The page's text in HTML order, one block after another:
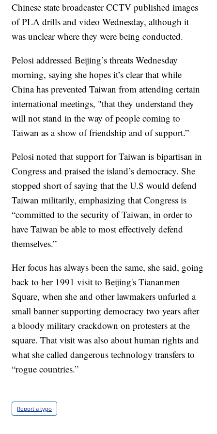
Chinese state broadcaster CCTV published images
of PLA drills and video Wednesday, although it
was unclear where they were being conducted.
Pelosi addressed Beijing’s threats Wednesday
morning, saying she hopes it’s clear that while
China has prevented Taiwan from attending certain
international meetings, "that they understand they
will not stand in the way of people coming to
Taiwan as a show of friendship and of support.”
Pelosi noted that support for Taiwan is bipartisan in
Congress and praised the island’s democracy. She
stopped short of saying that the U.S would defend
Taiwan militarily, emphasizing that Congress is
“committed to the security of Taiwan, in order to
have Taiwan be able to most effectively defend
themselves.”
Her focus has always been the same, she said, going
back to her 1991 visit to Beijing's Tiananmen
Square, when she and other lawmakers unfurled a
small banner supporting democracy two years after
a bloody military crackdown on protesters at the
square. That visit was also about human rights and
what she called dangerous technology transfers to
“rogue countries.”
Report a typo